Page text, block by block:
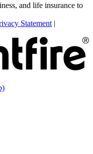
and life insurance to
Statement |